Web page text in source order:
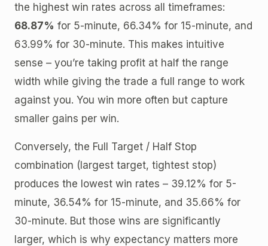
the highest win rates across all timeframes:
68.87% for 5-minute, 66.34% for 15-minute, and
63.99% for 30-minute. This makes intuitive
sense – you’re taking profit at half the range
width while giving the trade a full range to work
against you. You win more often but capture
smaller gains per win.
Conversely, the Full Target / Half Stop
combination (largest target, tightest stop)
produces the lowest win rates – 39.12% for 5-
minute, 36.54% for 15-minute, and 35.66% for
30-minute. But those wins are significantly
larger, which is why expectancy matters more